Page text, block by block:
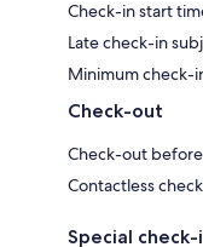
Check-in start
Late check-in
Minimum check-
Check-out
Check-out before
Contactless
Special